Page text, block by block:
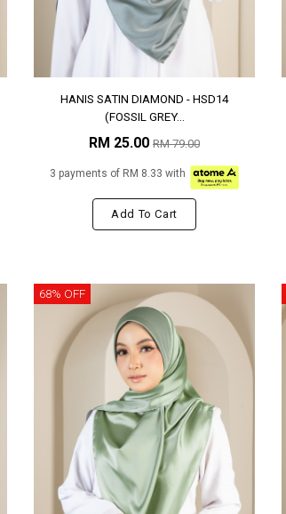
HANIS SATIN DIAMOND - HSD14
(FOSSIL GREY...
RM 25.00 RM 79.00
3 payments of RM 8.33 with
Add To Cart
68% OFF